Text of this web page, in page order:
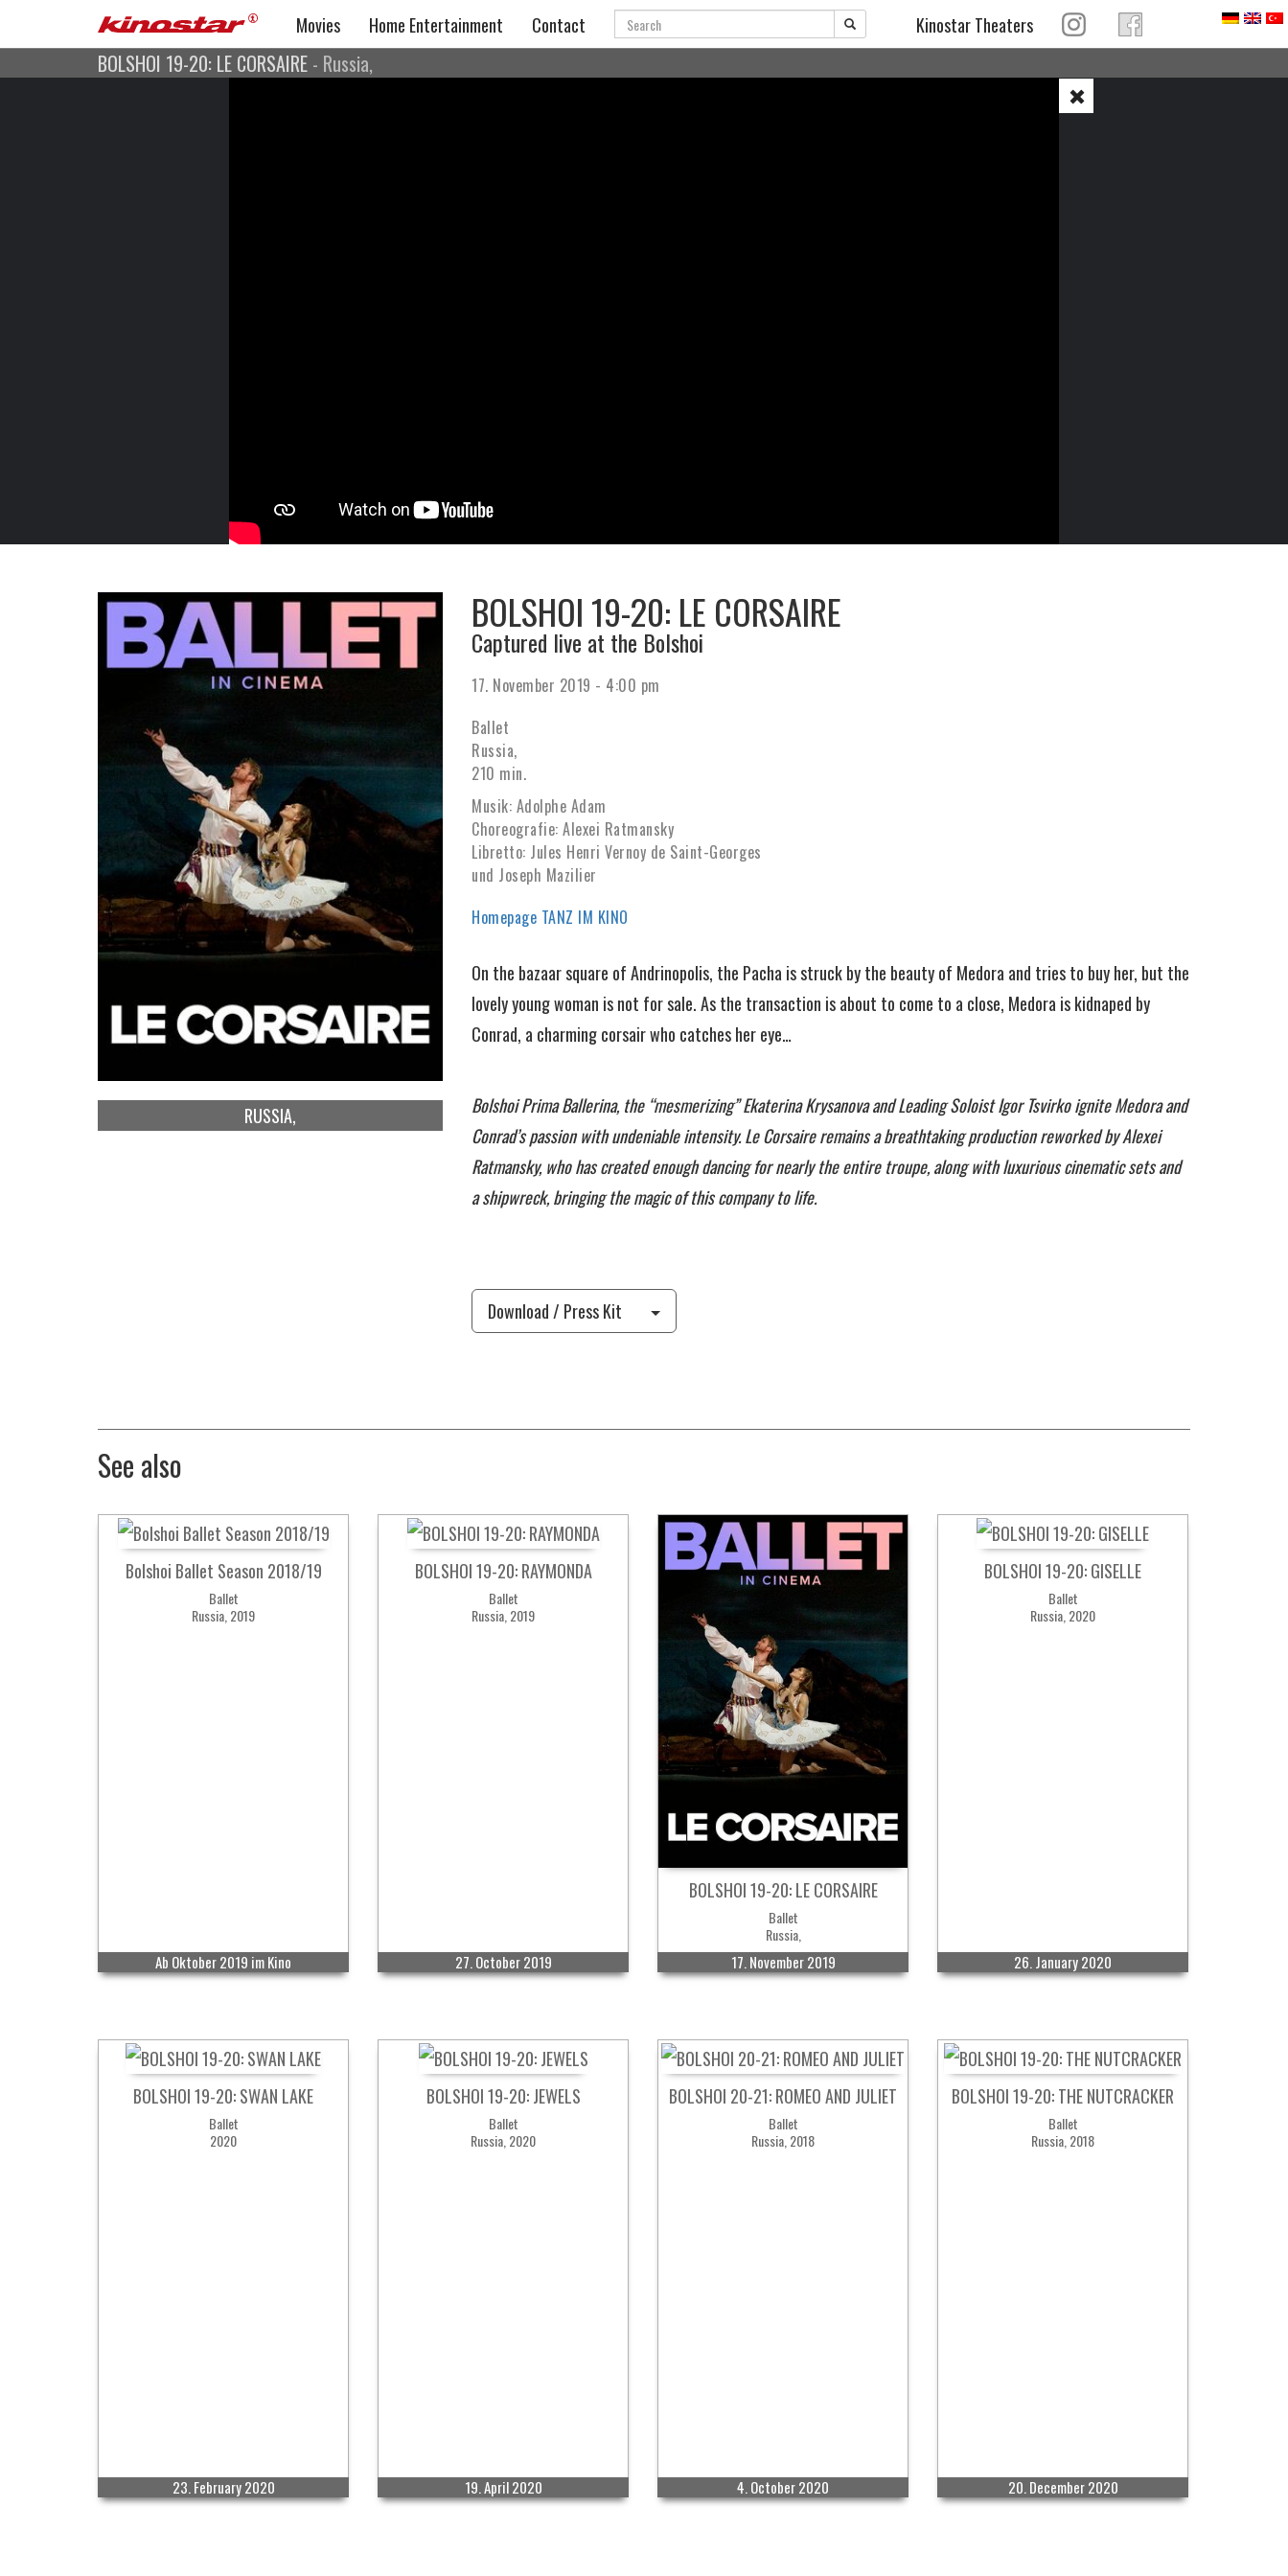
Movies Home Entertainment Contact Search Kinostar Theaters
BOLSHOI 19-20: LE CORSAIRE - Russia,
RUSSIA,
BOLSHOI 19-20: LE CORSAIRE
Captured live at the Bolshoi
17. November 2019 - 4:00 pm
Ballet
Russia,
210 min.
Musik: Adolphe Adam
Choreografie: Alexei Ratmansky
Libretto: Jules Henri Vernoy de Saint-Georges
und Joseph Mazilier
Homepage TANZ IM KINO
On the bazaar square of Andrinopolis, the Pacha is struck by the beauty of Medora and tries to buy her, but the
lovely young woman is not for sale. As the transaction is about to come to a close, Medora is kidnaped by
Conrad, a charming corsair who catches her eye…
Bolshoi Prima Ballerina, the “mesmerizing” Ekaterina Krysanova and Leading Soloist Igor Tsvirko ignite Medora and
Conrad’s passion with undeniable intensity. Le Corsaire remains a breathtaking production reworked by Alexei
Ratmansky, who has created enough dancing for nearly the entire troupe, along with luxurious cinematic sets and
a shipwreck, bringing the magic of this company to life.
Download / Press Kit
See also
Bolshoi Ballet Season 2018/19
Ballet
Russia, 2019
Ab Oktober 2019 im Kino
BOLSHOI 19-20: RAYMONDA
Ballet
Russia, 2019
27. October 2019
BOLSHOI 19-20: LE CORSAIRE
Ballet
Russia,
17. November 2019
BOLSHOI 19-20: GISELLE
Ballet
Russia, 2020
26. January 2020
BOLSHOI 19-20: SWAN LAKE
Ballet
2020
23. February 2020
BOLSHOI 19-20: JEWELS
Ballet
Russia, 2020
19. April 2020
BOLSHOI 20-21: ROMEO AND JULIET
Ballet
Russia, 2018
4. October 2020
BOLSHOI 19-20: THE NUTCRACKER
Ballet
Russia, 2018
20. December 2020